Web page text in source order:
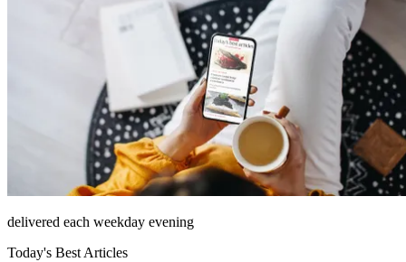
delivered each weekday evening
Today's Best Articles